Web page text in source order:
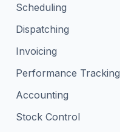
Scheduling
Dispatching
Invoicing
Performance Tracking
Accounting
Stock Control